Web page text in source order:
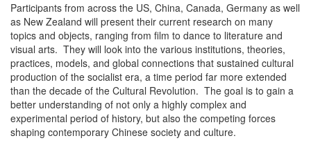
Participants from across the US, China, Canada, Germany as well
as New Zealand will present their current research on many
topics and objects, ranging from film to dance to literature and
visual arts. They will look into the various institutions, theories,
practices, models, and global connections that sustained cultural
production of the socialist era, a time period far more extended
than the decade of the Cultural Revolution. The goal is to gain a
better understanding of not only a highly complex and
experimental period of history, but also the competing forces
shaping contemporary Chinese society and culture.